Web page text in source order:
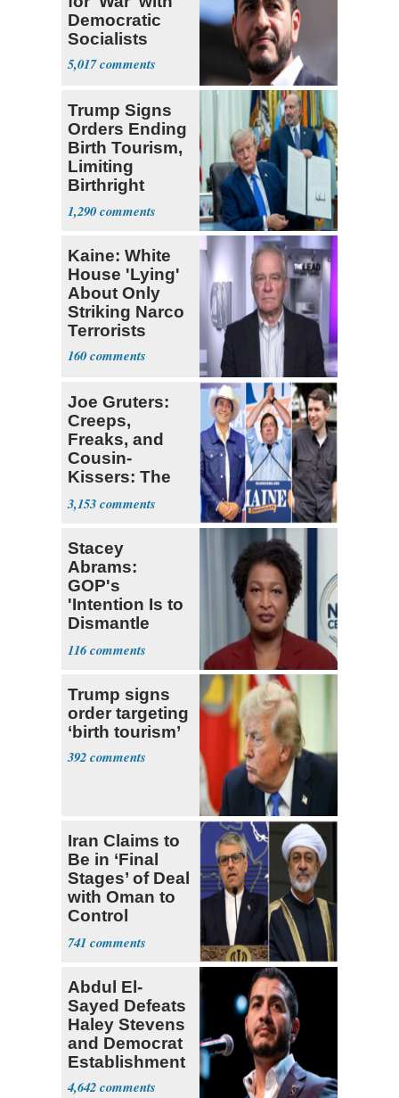
Democratic
Socialists
5,017
Trump Signs
Orders Ending
Birth Tourism,
Limiting
Birthright
Citizenship
1,290
Kaine: White
House 'Lying'
About Only
Striking Narco
Terrorists
160
Joe Gruters:
Creeps,
Freaks, and
Cousin-
Kissers: The
Dems' Midterm
Ticket
3,153
Stacey
Abrams:
GOP's
'Intention Is to
Dismantle
Democracy for
All of Us'
116
Trump signs
order targeting
‘birth tourism’
392
Iran Claims to
Be in ‘Final
Stages’ of Deal
with Oman to
Control
Hormuz
741
Abdul El-
Sayed Defeats
Haley Stevens
and Democrat
Establishment
4,642